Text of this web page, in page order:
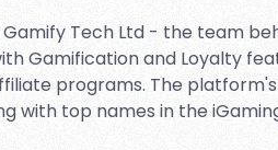
Tech Ltd - the team
Gamification and Loyalty
programs. The
with top names in the